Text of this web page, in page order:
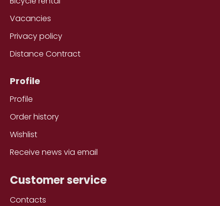
Vacancies
Privacy policy
Distance Contract
Profile
Profile
Order history
Wishlist
Receive news via email
Customer service
Contacts